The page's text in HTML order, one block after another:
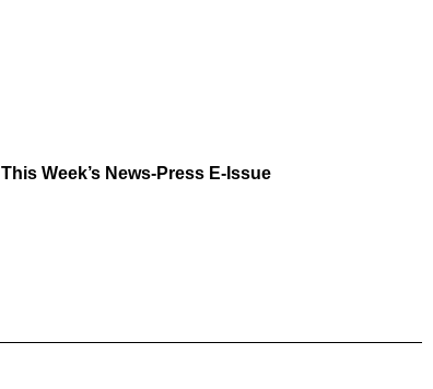
This Week’s News-Press E-Issue